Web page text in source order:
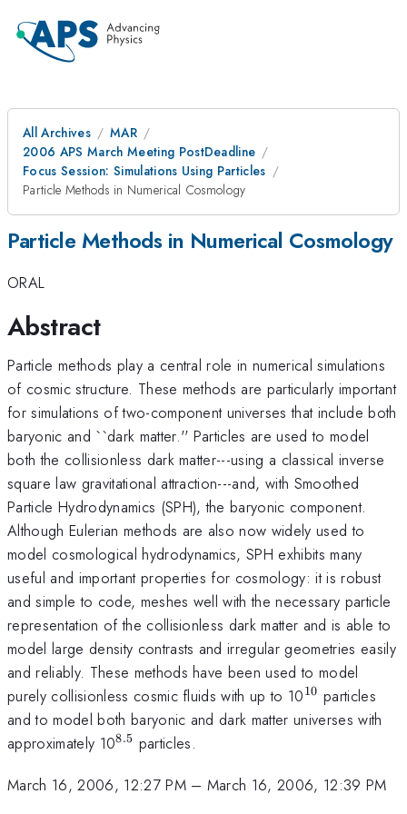
All Archives
MAR
2006 APS March Meeting PostDeadline
Focus Session: Simulations Using Particles
Particle Methods in Numerical Cosmology
Particle Methods in Numerical Cosmology
ORAL
Abstract
Particle methods play a central role in numerical simulations
of cosmic structure. These methods are particularly important
for simulations of two-component universes that include both
baryonic and ``dark matter.'' Particles are used to model
both the collisionless dark matter---using a classical inverse
square law gravitational attraction---and, with Smoothed
Particle Hydrodynamics (SPH), the baryonic component.
Although Eulerian methods are also now widely used to
model cosmological hydrodynamics, SPH exhibits many
useful and important properties for cosmology: it is robust
and simple to code, meshes well with the necessary particle
representation of the collisionless dark matter and is able to
model large density contrasts and irregular geometries easily
and reliably. These methods have been used to model
purely collisionless cosmic fluids with up to 10^{10}
10 particles
and to model both baryonic and dark matter universes with
approximately 10^{8.5}
8.5 particles.
March 16, 2006, 12:27 PM– March 16, 2006, 12:39 PM